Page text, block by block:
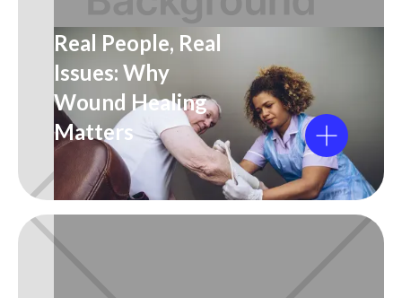
Real People, Real
Issues: Why
Wound Healing
Matters